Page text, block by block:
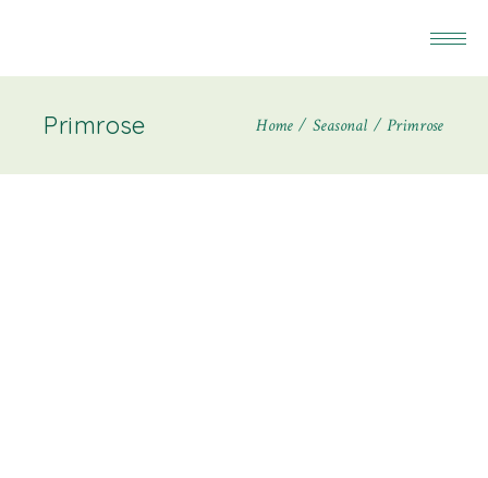
Primrose Home Seasonal Primrose